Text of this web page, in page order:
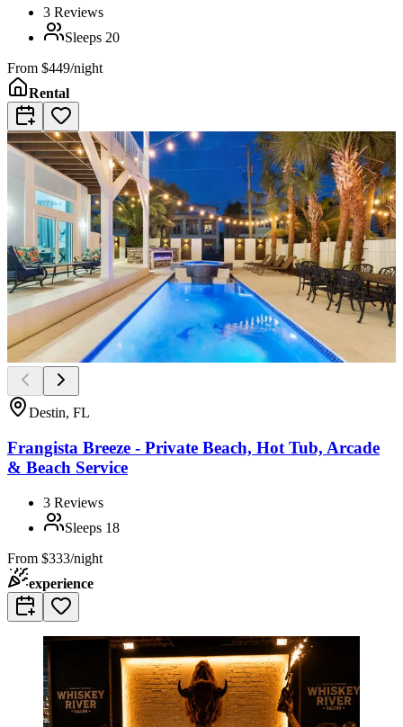
3 Reviews
Sleeps 20
From $449/night
Rental
Destin, FL
Frangista Breeze - Private Beach, Hot Tub, Arcade
& Beach Service
3 Reviews
Sleeps 18
From $333/night
experience